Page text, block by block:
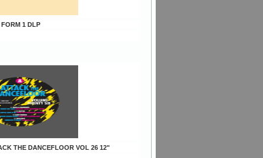
1 DLP
THE DANCEFLOOR VOL 26 12"